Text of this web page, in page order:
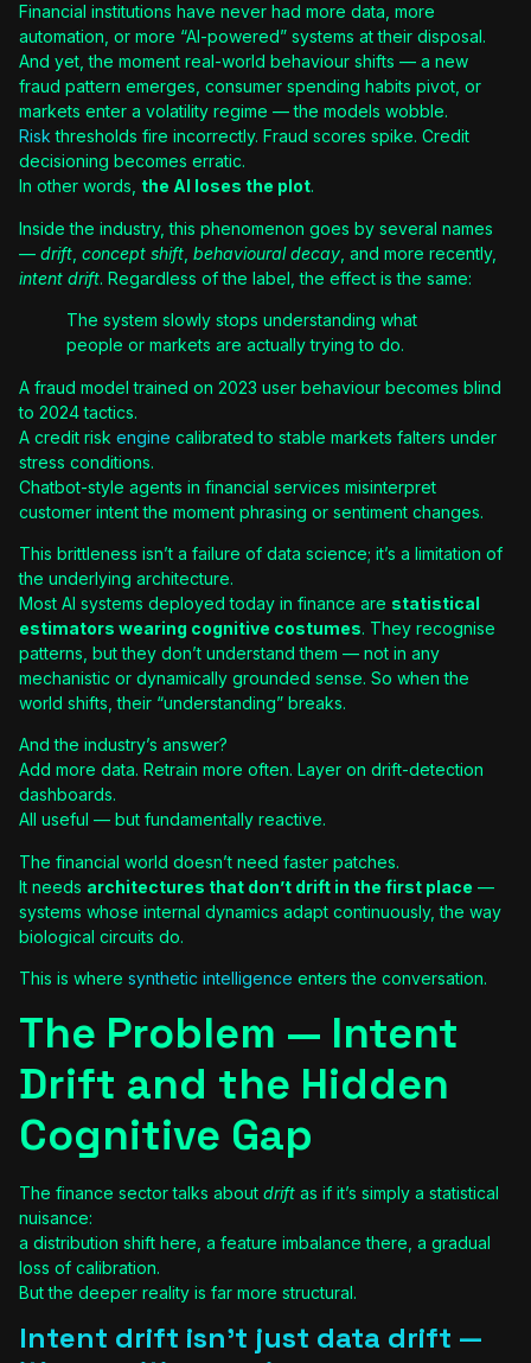
Financial institutions have never had more data, more
automation, or more “AI-powered” systems at their disposal.
And yet, the moment real-world behaviour shifts — a new
fraud pattern emerges, consumer spending habits pivot, or
markets enter a volatility regime — the models wobble.
Risk thresholds fire incorrectly. Fraud scores spike. Credit
decisioning becomes erratic.
In other words, the AI loses the plot.
Inside the industry, this phenomenon goes by several names
— drift concept shift behavioural decay , and more recently,
intent drift. Regardless of the label, the effect is the same:
The system slowly stops understanding what
people or markets are actually trying to do.
A fraud model trained on 2023 user behaviour becomes blind
to 2024 tactics.
A credit risk engine calibrated to stable markets falters under
stress conditions.
Chatbot-style agents in financial services misinterpret
customer intent the moment phrasing or sentiment changes.
This brittleness isn’t a failure of data science; it’s a limitation of
the underlying architecture.
Most AI systems deployed today in finance are statistical
estimators wearing cognitive costumes. They recognise
patterns, but they don’t understand them — not in any
mechanistic or dynamically grounded sense. So when the
world shifts, their “understanding” breaks.
And the industry’s answer?
Add more data. Retrain more often. Layer on drift-detection
dashboards.
All useful — but fundamentally reactive.
The financial world doesn’t need faster patches.
It needs architectures that don’t drift in the first place —
systems whose internal dynamics adapt continuously, the way
biological circuits do.
This is where synthetic intelligence enters the conversation.
The Problem — Intent
Drift and the Hidden
Cognitive Gap
The finance sector talks about drift as if it’s simply a statistical
nuisance:
a distribution shift here, a feature imbalance there, a gradual
loss of calibration.
But the deeper reality is far more structural.
Intent drift isn’t just data drift —